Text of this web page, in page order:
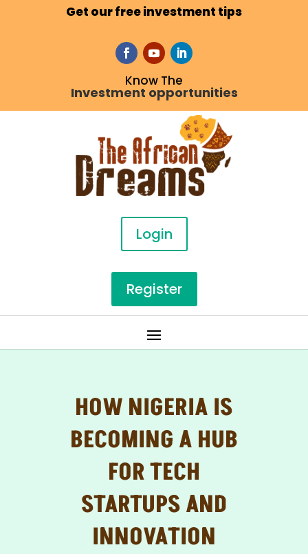
Get our free investment tips
Know The
Investment opportunities
Login
Register
HOW NIGERIA IS
BECOMING A HUB
FOR TECH
STARTUPS AND
INNOVATION